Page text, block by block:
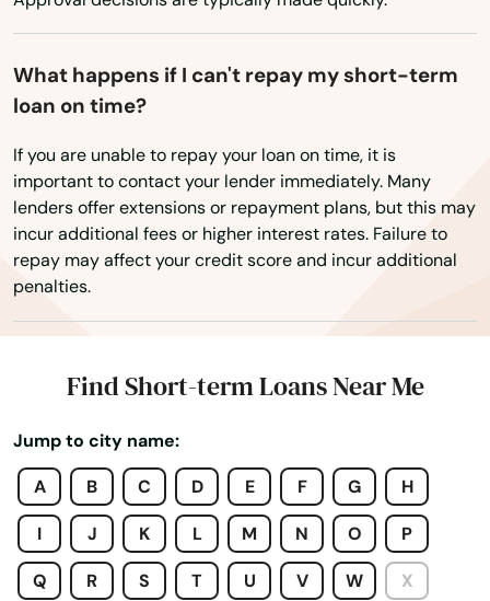
What happens if I can't repay my short-term
loan on time?
If you are unable to repay your loan on time, it is
important to contact your lender immediately. Many
lenders offer extensions or repayment plans, but this may
incur additional fees or higher interest rates. Failure to
repay may affect your credit score and incur additional
penalties.
Find Short-term Loans Near Me
Jump to city name:
A
B C D E F G H
I J K L M N O P
Q R S T U V W X
West Newton
West Roxbury
West Springfield
West Stockbridge
West Tisbury
West Wareham
West Yarmouth
Westford
Westminster
Weston